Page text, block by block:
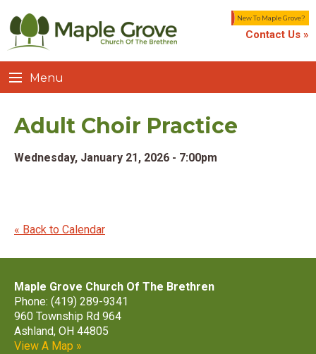
New To Maple Grove?
Contact Us »
Menu
Adult Choir Practice
Wednesday, January 21, 2026 - 7:00pm
« Back to Calendar
Maple Grove Church Of The Brethren
Phone: (419) 289-9341
960 Township Rd 964
Ashland, OH 44805
View A Map »